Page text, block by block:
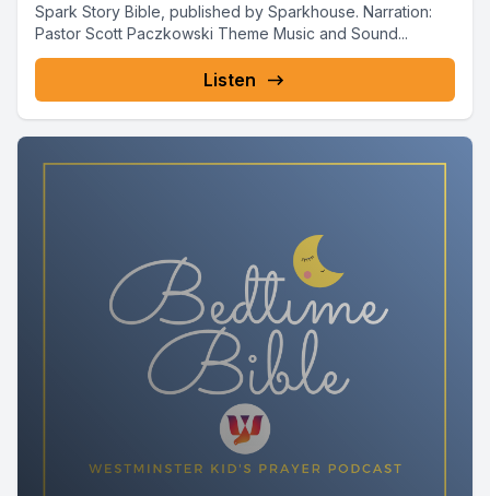
Spark Story Bible, published by Sparkhouse. Narration:
Pastor Scott Paczkowski Theme Music and Sound...
Listen